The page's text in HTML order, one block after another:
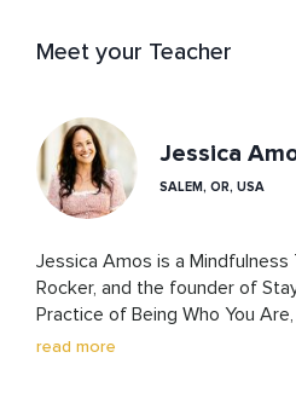
Meet your Teacher
Jessica
SALEM, OR, USA
Jessica Amos is a Mindfulness
Rocker, and the founder of
Practice of Being Who You
spent most of her life
read more